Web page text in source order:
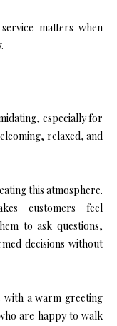
matters when
.
especially for
relaxed, and
this atmosphere.
customers feel
to ask questions,
decisions without
with a warm greeting
are happy to walk